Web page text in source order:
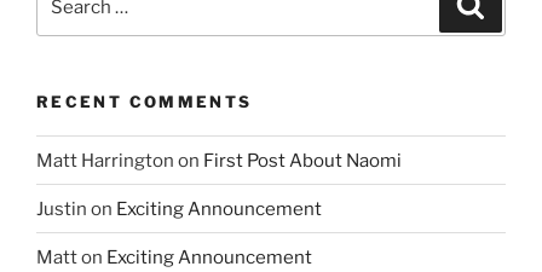
RECENT COMMENTS
Matt Harrington on First Post About Naomi
Justin on Exciting Announcement
Matton Exciting Announcement